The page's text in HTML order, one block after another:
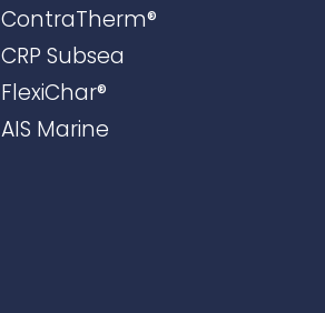
ContraTherm®
CRP Subsea
FlexiChar®
AIS Marine